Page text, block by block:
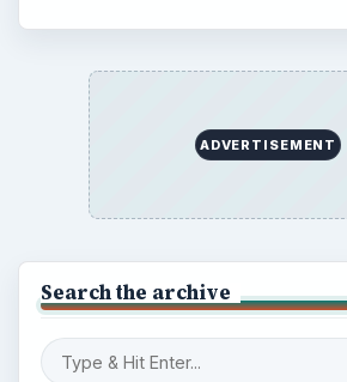
ADVERTISEMENT
Search the archive